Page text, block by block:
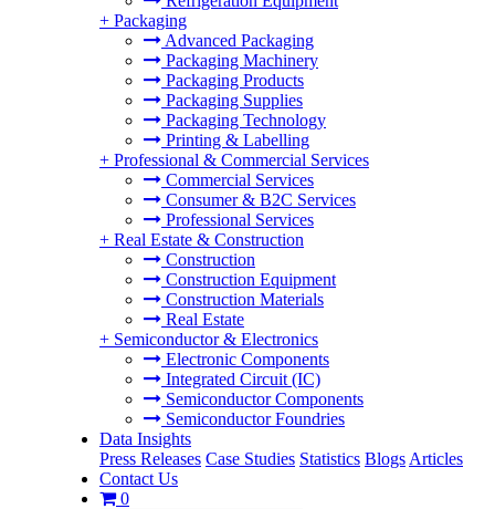
+ Packaging
Advanced Packaging
Packaging Machinery
Packaging Products
Packaging Supplies
Packaging Technology
Printing & Labelling
+ Professional & Commercial Services
Commercial Services
Consumer & B2C Services
Professional Services
+ Real Estate & Construction
Construction
Construction Equipment
Construction Materials
Real Estate
+ Semiconductor & Electronics
Electronic Components
Integrated Circuit (IC)
Semiconductor Components
Semiconductor Foundries
Data Insights
Press Releases Case Studies Statistics Blogs Articles
Contact Us
0